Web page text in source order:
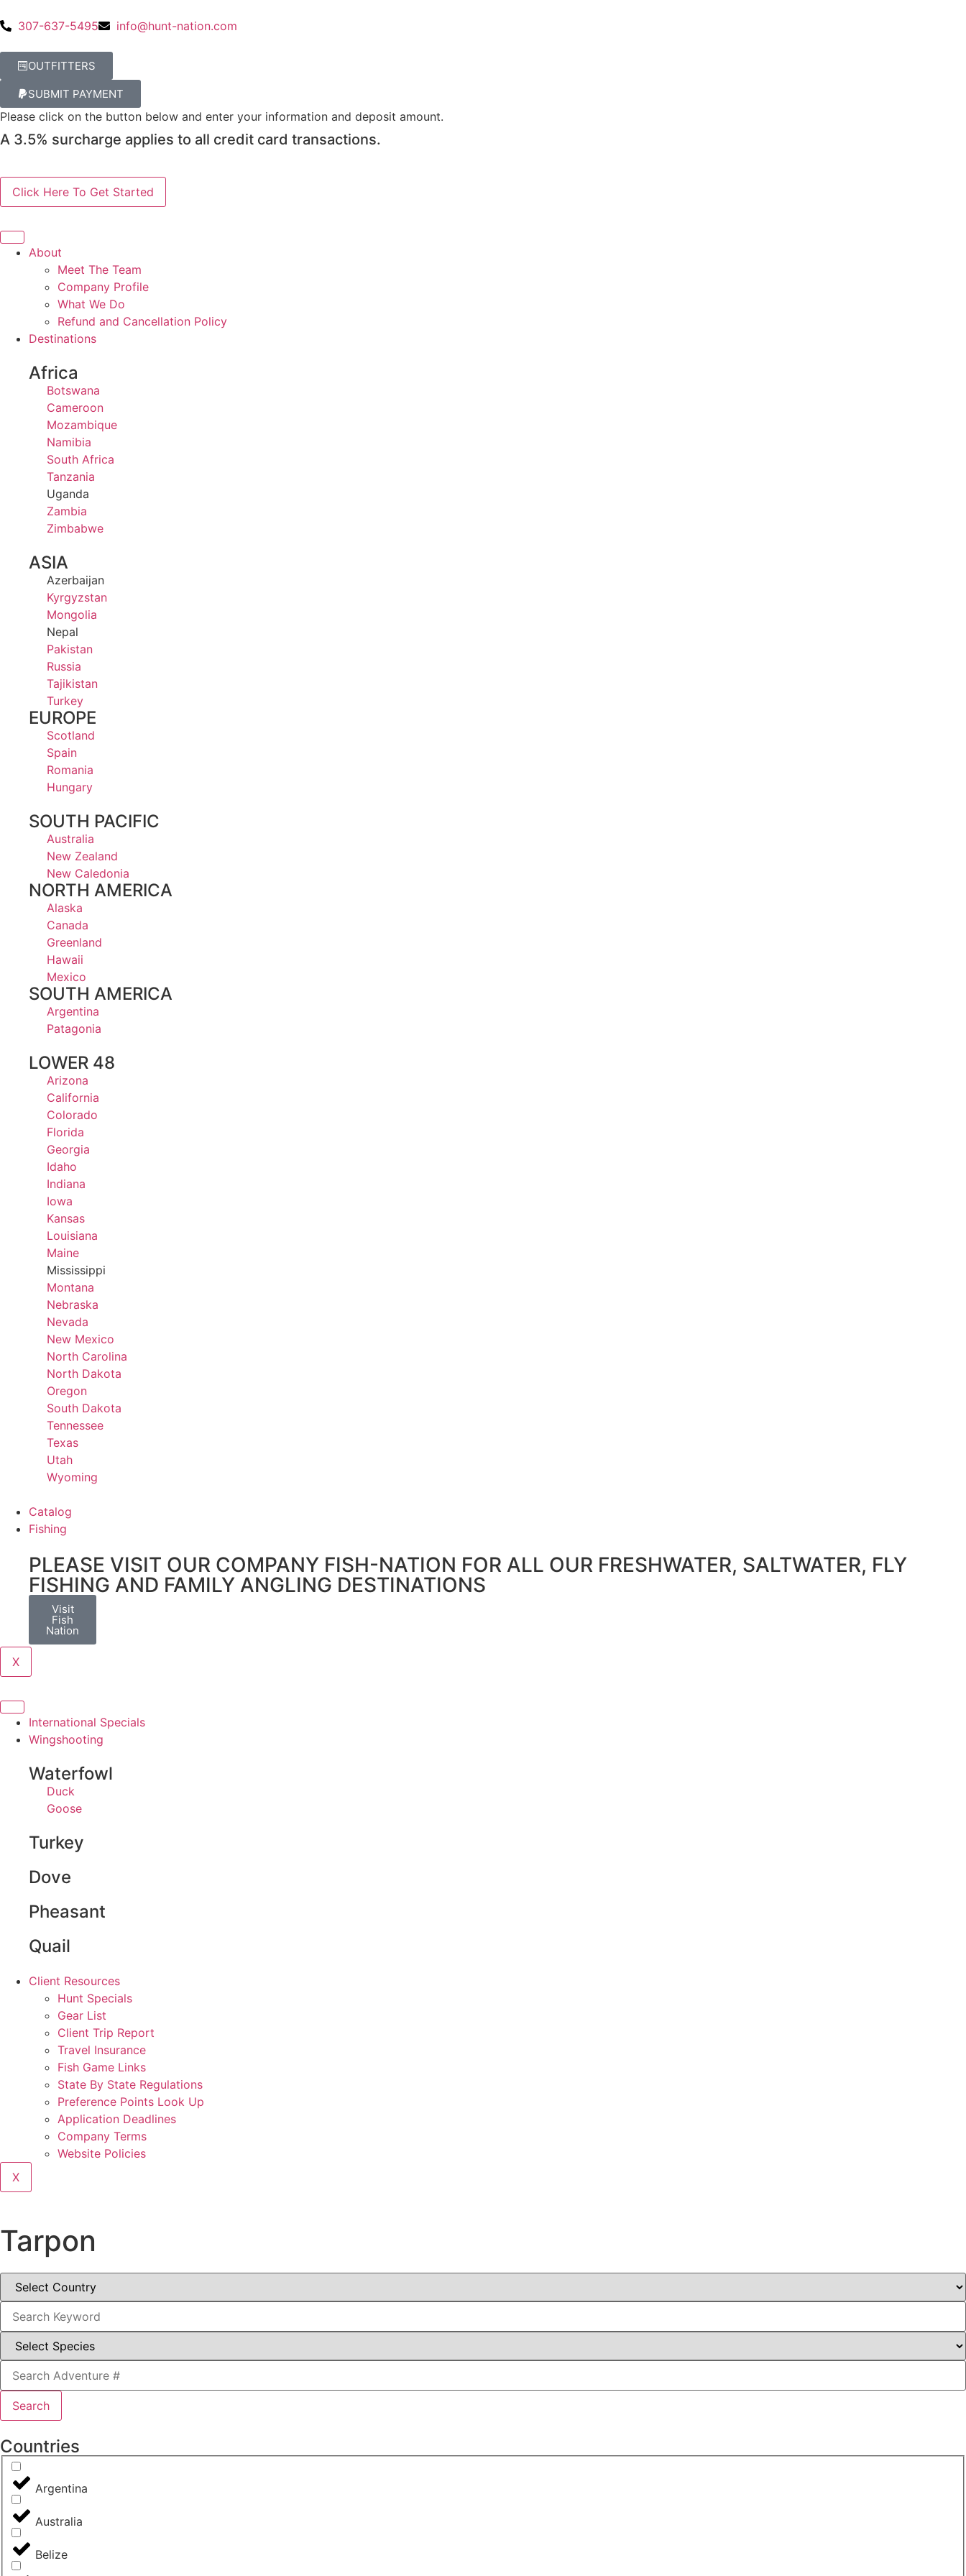
307-637-5495 info@hunt-nation.com
OUTFITTERS
SUBMIT PAYMENT
Please click on the button below and enter your information and deposit amount.
A 3.5% surcharge applies to all credit card transactions.
About
Meet The Team
Company Profile
What We Do
Refund and Cancellation Policy
Destinations
Africa
Botswana
Cameroon
Mozambique
Namibia
South Africa
Tanzania
Uganda
Zambia
Zimbabwe
ASIA
Azerbaijan
Kyrgyzstan
Mongolia
Nepal
Pakistan
Russia
Tajikistan
Turkey
EUROPE
Scotland
Spain
Romania
Hungary
SOUTH PACIFIC
Australia
New Zealand
New Caledonia
NORTH AMERICA
Alaska
Canada
Greenland
Hawaii
Mexico
SOUTH AMERICA
Argentina
Patagonia
LOWER 48
Arizona
California
Colorado
Florida
Georgia
Idaho
Indiana
Iowa
Kansas
Louisiana
Maine
Mississippi
Montana
Nebraska
Nevada
New Mexico
North Carolina
North Dakota
Oregon
South Dakota
Tennessee
Texas
Utah
Wyoming
Catalog
Fishing
PLEASE VISIT OUR COMPANY FISH-NATION FOR ALL OUR FRESHWATER, SALTWATER, FLY
FISHING AND FAMILY ANGLING DESTINATIONS
Visit
Fish
Nation
X
International Specials
Wingshooting
Waterfowl
Duck
Goose
Turkey
Dove
Pheasant
Quail
Client Resources
Hunt Specials
Gear List
Client Trip Report
Travel Insurance
Fish Game Links
State By State Regulations
Preference Points Look Up
Application Deadlines
Company Terms
Website Policies
X
Tarpon
Search
Countries
Argentina
Australia
Belize